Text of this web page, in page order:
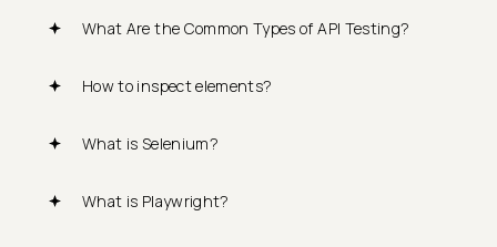
What Are the Common Types of API Testing?
How to inspect elements?
What is Selenium?
What is Playwright?